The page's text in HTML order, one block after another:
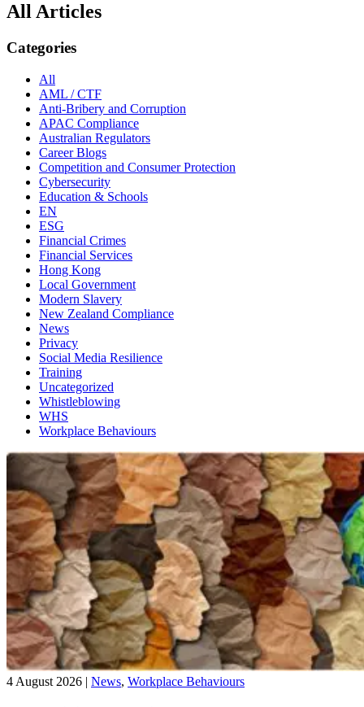
All Articles
Categories
All
AML / CTF
Anti-Bribery and Corruption
APAC Compliance
Australian Regulators
Career Blogs
Competition and Consumer Protection
Cybersecurity
Education & Schools
EN
ESG
Financial Crimes
Financial Services
Hong Kong
Local Government
Modern Slavery
New Zealand Compliance
News
Privacy
Social Media Resilience
Training
Uncategorized
Whistleblowing
WHS
Workplace Behaviours
4 August 2026 | News, Workplace Behaviours